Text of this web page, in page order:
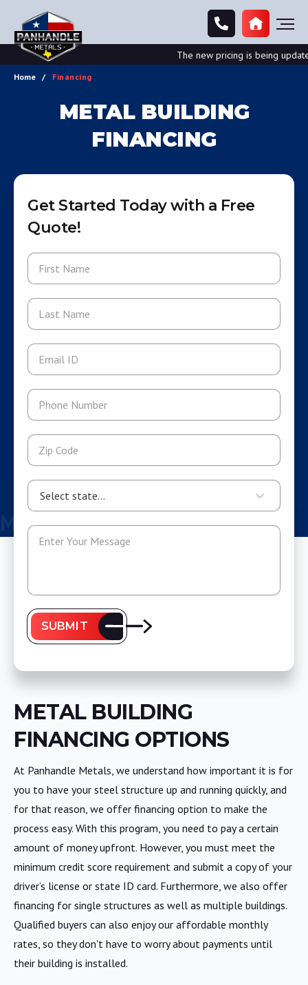
The new pricing is being
Home Financing
METAL BUILDING
FINANCING
Get Started Today with a Free
Quote!
Select state...
SUBMIT
METAL BUILDING
FINANCING OPTIONS
At Panhandle Metals, we understand how important it is for
you to have your steel structure up and running quickly, and
for that reason, we offer financing option to make the
process easy. With this program, you need to pay a certain
amount of money upfront. However, you must meet the
minimum credit score requirement and submit a copy of your
driver’s license or state ID card. Furthermore, we also offer
financing for single structures as well as multiple buildings.
Qualified buyers can also enjoy our affordable monthly
rates, so they don't have to worry about payments until
their building is installed.